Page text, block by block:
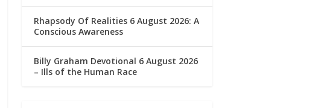
Rhapsody Of Realities 6 August 2026: A
Conscious Awareness
Billy Graham Devotional 6 August 2026
– Ills of the Human Race